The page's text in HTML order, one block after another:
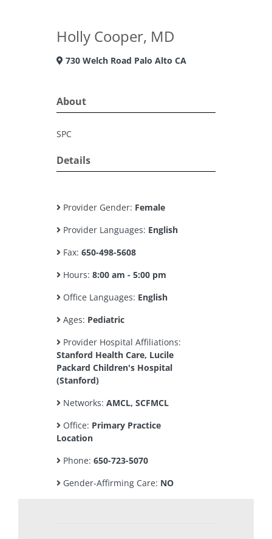
Holly Cooper, MD
730 Welch Road Palo Alto CA
About
SPC
Details
Provider Gender: Female
Provider Languages: English
Fax: 650-498-5608
Hours: 8:00 am - 5:00 pm
Office Languages: English
Ages: Pediatric
Provider Hospital Affiliations:
Stanford Health Care, Lucile
Packard Children's Hospital
(Stanford)
Networks: AMCL, SCFMCL
Office: Primary Practice
Location
Phone: 650-723-5070
Gender-Affirming Care: NO